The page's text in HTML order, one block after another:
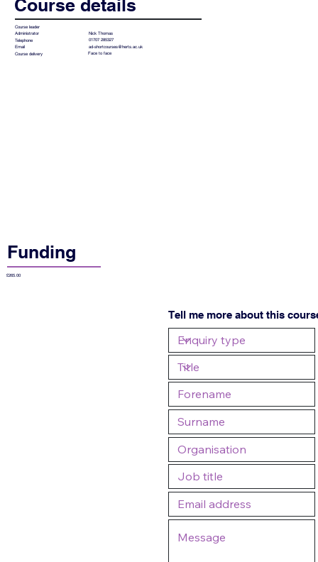
Funding
£265.00
Course details
Course leader
Administrator
Nick Thomas
Telephone
01707 285327
Email
ad-shortcourses@herts.ac.uk
Course delivery
Face to face
Tell me more about this